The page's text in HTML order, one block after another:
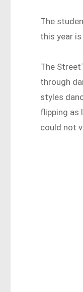
The
this year
The
through
styles
flipping
could not